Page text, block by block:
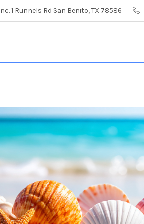
1 Runnels Rd San Benito, TX 78586